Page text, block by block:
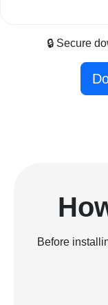
🔒 Secure
Before